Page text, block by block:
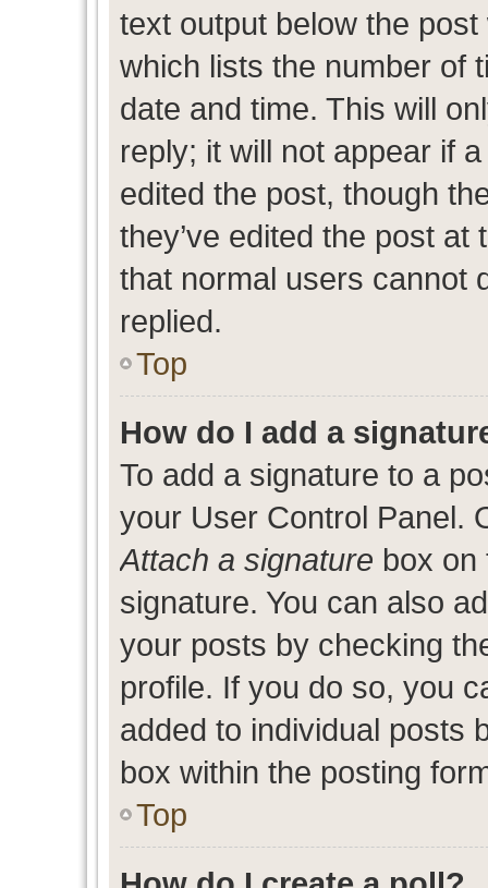
text output below the
which lists the number of
date and time. This will
reply; it will not appear if
edited the post, though
they’ve edited the post
that normal users cannot
replied.
Top
How do I add a
To add a signature to a
your User Control Panel.
Attach a signature box on
signature. You can also
your posts by checking
profile. If you do so, you
added to individual posts
box within the posting
Top